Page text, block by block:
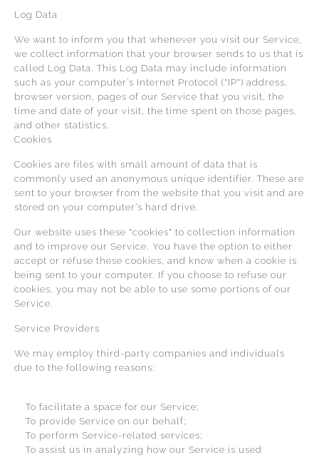
Log Data
We want to inform you that whenever you visit our Service,
we collect information that your browser sends to us that is
called Log Data. This Log Data may include information
such as your computer’s Internet Protocol ("IP") address,
browser version, pages of our Service that you visit, the
time and date of your visit, the time spent on those pages,
and other statistics.
Cookies
Cookies are files with small amount of data that is
commonly used an anonymous unique identifier. These are
sent to your browser from the website that you visit and are
stored on your computer’s hard drive.
Our website uses these "cookies" to collection information
and to improve our Service. You have the option to either
accept or refuse these cookies, and know when a cookie is
being sent to your computer. If you choose to refuse our
cookies, you may not be able to use some portions of our
Service.
Service Providers
We may employ third-party companies and individuals
due to the following reasons:
To facilitate a space for our Service;
To provide Service on our behalf;
To perform Service-related services;
To assist us in analyzing how our Service is used